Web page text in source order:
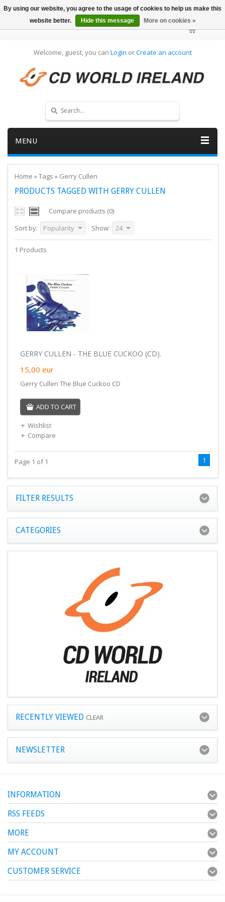
Welcome, guest, you can Login orCreate an account
MENU
Home »Tags » Gerry Cullen
PRODUCTS TAGGED WITH GERRY CULLEN
Compare products (0)
Sort by:
Popularity Show: 24
1 Products
GERRY CULLEN - THE BLUE CUCKOO (CD).
15,00 eur
Gerry Cullen The Blue Cuckoo CD
ADD TO CART
Wishlist
Compare
Page 1 of 1 1
FILTER RESULTS
CATEGORIES
RECENTLY VIEWED CLEAR
NEWSLETTER
INFORMATION
RSS FEEDS
MORE
MY ACCOUNT
CUSTOMER SERVICE
By using our website, you agree to the usage of cookies to help us make this
website better.
Hide this message More on cookies »